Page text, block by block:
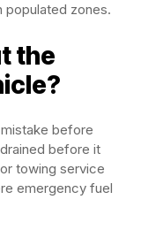
populated zones.
the
before
before it
towing service
emergency fuel